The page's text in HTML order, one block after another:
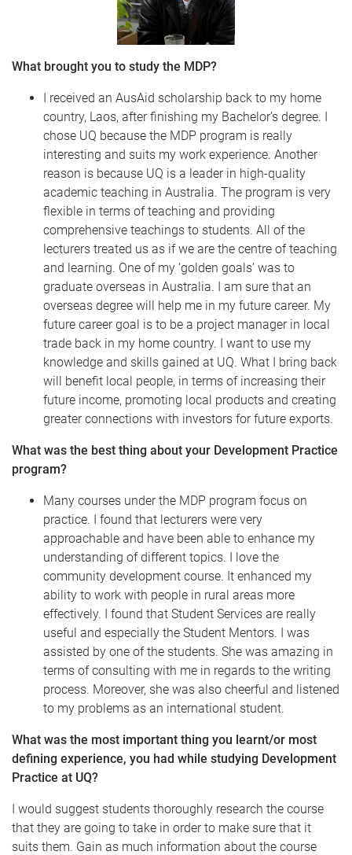
What brought you to study the MDP?
I received an AusAid scholarship back to my home
country, Laos, after finishing my Bachelor’s degree. I
chose UQ because the MDP program is really
interesting and suits my work experience. Another
reason is because UQ is a leader in high-quality
academic teaching in Australia. The program is very
flexible in terms of teaching and providing
comprehensive teachings to students. All of the
lecturers treated us as if we are the centre of teaching
and learning. One of my ‘golden goals’ was to
graduate overseas in Australia. I am sure that an
overseas degree will help me in my future career. My
future career goal is to be a project manager in local
trade back in my home country. I want to use my
knowledge and skills gained at UQ. What I bring back
will benefit local people, in terms of increasing their
future income, promoting local products and creating
greater connections with investors for future exports.
What was the best thing about your Development Practice
program?
Many courses under the MDP program focus on
practice. I found that lecturers were very
approachable and have been able to enhance my
understanding of different topics. I love the
community development course. It enhanced my
ability to work with people in rural areas more
effectively. I found that Student Services are really
useful and especially the Student Mentors. I was
assisted by one of the students. She was amazing in
terms of consulting with me in regards to the writing
process. Moreover, she was also cheerful and listened
to my problems as an international student.
What was the most important thing you learnt/or most
defining experience, you had while studying Development
Practice at UQ?
I would suggest students thoroughly research the course
that they are going to take in order to make sure that it
suits them. Gain as much information about the course